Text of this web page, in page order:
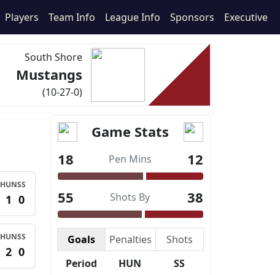
Players Team Info League Info Sponsors Executive
South Shore
Mustangs
(10-27-0)
HUN
1
SS
0
HUN
2
SS
0
Game Stats
18
Pen Mins 12
55 Shots By 38
Goals Penalties
Shots
Period
HUN
SS